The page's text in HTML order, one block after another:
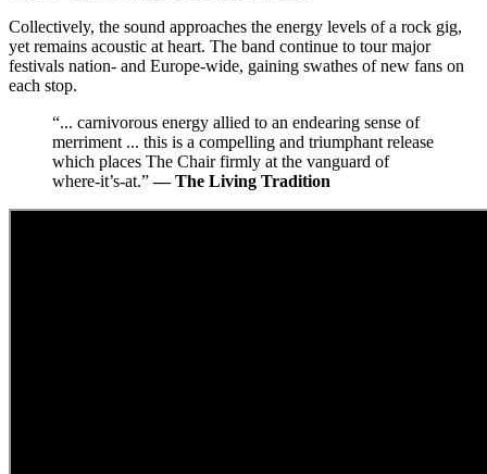
Collectively, the sound approaches the energy levels of a rock gig,
yet remains acoustic at heart. The band continue to tour major
festivals nation- and Europe-wide, gaining swathes of new fans on
each stop.
“... carnivorous energy allied to an endearing sense of
merriment ... this is a compelling and triumphant release
which places The Chair firmly at the vanguard of
where-it’s-at.”— The Living Tradition